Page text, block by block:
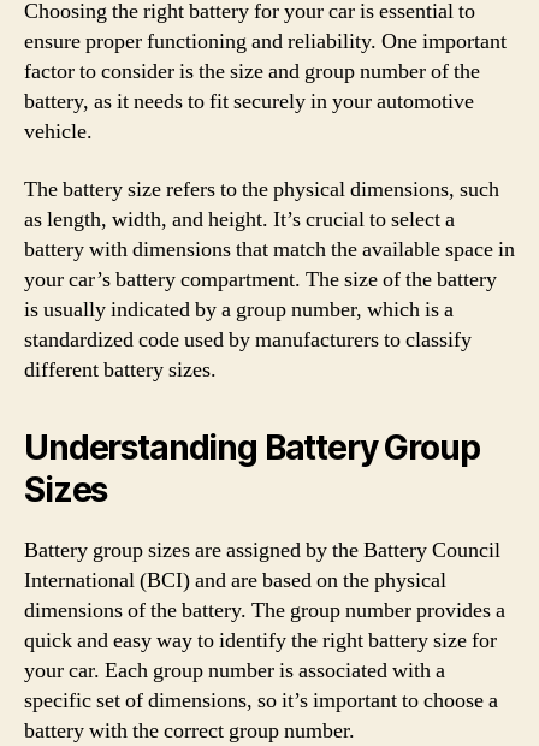
Choosing the right battery for your car is essential to
ensure proper functioning and reliability. One important
factor to consider is the size and group number of the
battery, as it needs to fit securely in your automotive
vehicle.
The battery size refers to the physical dimensions, such
as length, width, and height. It’s crucial to select a
battery with dimensions that match the available space in
your car’s battery compartment. The size of the battery
is usually indicated by a group number, which is a
standardized code used by manufacturers to classify
different battery sizes.
Understanding Battery Group
Sizes
Battery group sizes are assigned by the Battery Council
International (BCI) and are based on the physical
dimensions of the battery. The group number provides a
quick and easy way to identify the right battery size for
your car. Each group number is associated with a
specific set of dimensions, so it’s important to choose a
battery with the correct group number.